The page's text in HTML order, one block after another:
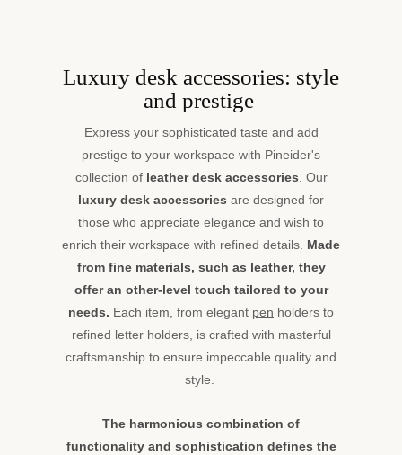
Luxury desk accessories: style
and prestige
Express your sophisticated taste and add
prestige to your workspace with Pineider's
collection of leather desk accessories. Our
luxury desk accessories are designed for
those who appreciate elegance and wish to
enrich their workspace with refined details. Made
from fine materials, such as leather, they
offer an other-level touch tailored to your
needs. Each item, from elegant pen holders to
refined letter holders, is crafted with masterful
craftsmanship to ensure impeccable quality and
style.
The harmonious combination of
functionality and sophistication defines the